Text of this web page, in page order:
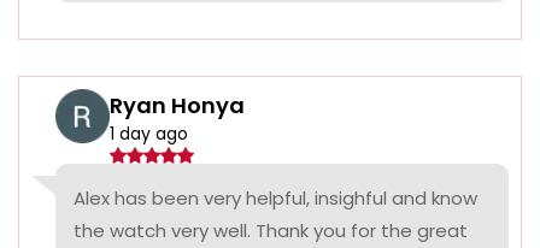
Ryan Honya
1 day ago
Alex has been very helpful, insighful and know
the watch very well. Thank you for the great